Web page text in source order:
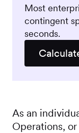
Most
contingent
seconds.
As an
Operations,